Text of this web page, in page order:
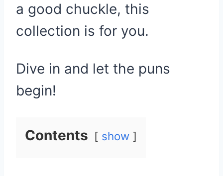
a good chuckle, this
collection is for you.
Dive in and let the puns
begin!
Contents show